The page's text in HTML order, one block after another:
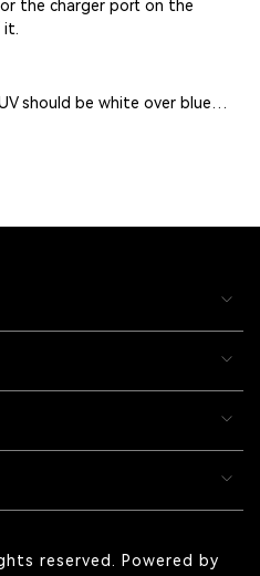
the charger port on the
it.
should be white over blue…
reserved. Powered by